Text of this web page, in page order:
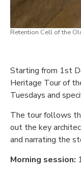
Retention Cell of the
Starting from 1st
Heritage Tour of
Tuesdays and
The tour follows
out the key
and narrating the
Morning session: